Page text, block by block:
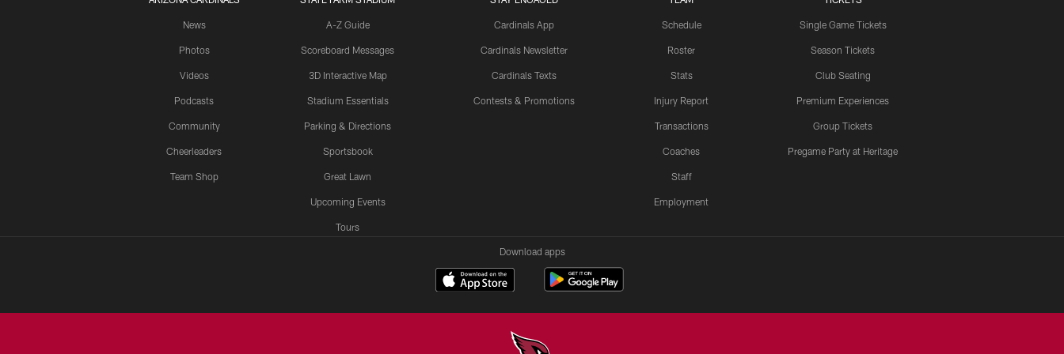
News
Photos
Videos
Podcasts
Community
Cheerleaders
Team Shop
A-Z Guide
Scoreboard Messages
3D Interactive Map
Stadium Essentials
Parking & Directions
Sportsbook
Great Lawn
Upcoming Events
Tours
Cardinals App
Cardinals Newsletter
Cardinals Texts
Contests & Promotions
Schedule
Roster
Stats
Injury Report
Transactions
Coaches
Staff
Employment
Single Game Tickets
Season Tickets
Club Seating
Premium Experiences
Group Tickets
Pregame Party at Heritage
Download apps